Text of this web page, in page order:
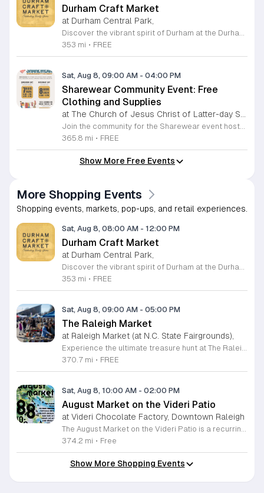
Durham Craft Market
at Durham Central Park,
Discover the vibrant spirit of Durham at the Durham Craft Market, a premier outdoor destination held at Durham Central Park. This juried, artist-run collective celebrates local creativity by showcasing exceptional handmade goods from talented artisans who live and work within thirty miles of the city. Whether you are searching for unique jewelry, original artwork, or handcrafted home decor, you will find high-quality pieces that reflect the heart of our community. The market serves as a wonderful space for neighbors and visitors to connect while supporting the local economy. Experience a lively atmosphere as you browse booths featuring over fifty diverse artists each weekend. It is an ideal way to spend a Saturday morning outdoors while enjoying the ingenuity of our region. Admission is completely free, making it the perfect activity for everyone to enjoy together. Join us this weekend to shop small and discover your next favorite treasure. Please visit our website or social media channels for the most current schedule updates and to see which artists will be featured. We look forward to welcoming you to the Durham Craft Market soon.
353 mi • FREE
Sat, Aug 8, 09:00 AM - 04:00 PM
Sharewear Community Event: Free
Clothing and Supplies
Join the community for the Sharewear event hosted by The Church of Jesus Christ of Latter-Day Saints at 1524 Jenkins Road, Wake Forest, on August 8, 2026. This wonderful initiative provides individuals and families with free access to clothing, bedding, and essential school supplies to help prepare for the upcoming academic year. Everyone is welcome to participate in this shopping experience, where all items are provided completely free of charge to those in need. Beyond providing support, the event serves as a platform for neighbors to help neighbors. If you have gently used items you wish to donate, please drop them off on Friday, August 7, 2026, between 7 a.m. and 1 p.m. or from 3 p.m. to 8 p.m. Your generous contributions make this event possible and ensure that everyone starts their season with dignity and necessary resources. We encourage you to invite your friends and family to join us for a day of giving and community spirit. Mark your calendars and be part of this impactful gathering designed to strengthen our local neighborhood.
365.8 mi • FREE
Show More Free Events
More Shopping Events
Shopping events, markets, pop-ups, and retail experiences.
Sat, Aug 8, 08:00 AM - 12:00 PM
Durham Craft Market
at Durham Central Park,
Discover the vibrant spirit of Durham at the Durham Craft Market, a premier outdoor destination held at Durham Central Park. This juried, artist-run collective celebrates local creativity by showcasing exceptional handmade goods from talented artisans who live and work within thirty miles of the city. Whether you are searching for unique jewelry, original artwork, or handcrafted home decor, you will find high-quality pieces that reflect the heart of our community. The market serves as a wonderful space for neighbors and visitors to connect while supporting the local economy. Experience a lively atmosphere as you browse booths featuring over fifty diverse artists each weekend. It is an ideal way to spend a Saturday morning outdoors while enjoying the ingenuity of our region. Admission is completely free, making it the perfect activity for everyone to enjoy together. Join us this weekend to shop small and discover your next favorite treasure. Please visit our website or social media channels for the most current schedule updates and to see which artists will be featured. We look forward to welcoming you to the Durham Craft Market soon.
353 mi • FREE
Sat, Aug 8, 09:00 AM - 05:00 PM
The Raleigh Market
at Raleigh Market (at N.C. State Fairgrounds),
Experience the ultimate treasure hunt at The Raleigh Market, located at the North Carolina State Fairgrounds. Every weekend, this vibrant destination brings together hundreds of indoor and outdoor vendors offering an eclectic mix of high-end antiques, jewelry, power tools, and unique artwork. With over 50 years of history, it remains a premier destination for shoppers seeking one-of-a-kind finds in the heart of the region. Beyond the shopping, guests are invited to indulge in a rotating selection of local food trucks, classic fair favorites, and fresh farm stands. Whether you are searching for rare collectibles or simply looking for a fun day out with family and friends, there is something for everyone to enjoy at this sprawling market. Admission and parking are completely free, making it an accessible and exciting way to spend your Saturday or Sunday from 9 a.m. to 5 p.m. Make sure to follow The Raleigh Market on Facebook for the latest updates on participating vendors and special event happenings. Plan your visit today and come hungry to discover your next great find at the fairgrounds.
370.7 mi • FREE
Sat, Aug 8, 10:00 AM - 02:00 PM
August Market on the Videri Patio
at Videri Chocolate Factory, Downtown Raleigh
The August Market on the Videri Patio is a recurring local event held at the Videri Chocolate Factory. This monthly gathering provides a dedicated space for community members to browse and purchase unique goods directly from talented area makers and craftspeople. It serves as an opportunity to support the local creative economy while enjoying a morning in an open air setting. Attendees can explore a diverse selection of local goods including jewelry, art, leatherwork, and vinyl records. Featured vendors this month include Riot Ryann, Singe Studios, Righteous Gems, Madeline Designs, Crop Designs, Walamob, Moroso Leatherworks, No Room Records, Lazy Lamb Art, and Raleigh Gal Art. The event layout encourages an easy flow between displays, allowing visitors to engage directly with the creators behind the products. This market is designed for anyone who appreciates handmade quality and wants to spend a relaxed morning connecting with their city. The atmosphere is casual and community focused. We encourage you to bring a friend to explore these collections and enjoy the patio environment. Please join us to discover what local makers are currently crafting.
374.2 mi • Free
Show More Shopping Events